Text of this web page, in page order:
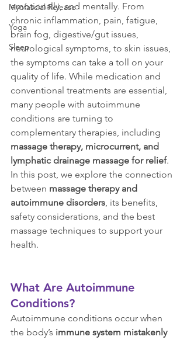
Myofascial Release
Yoga
Sleep
emotionally, and mentally. From
chronic inflammation, pain, fatigue,
brain fog, digestive/gut issues,
neurological symptoms, to skin issues,
the symptoms can take a toll on your
quality of life. While medication and
conventional treatments are essential,
many people with autoimmune
conditions are turning to
complementary therapies, including
massage therapy, microcurrent, and
lymphatic drainage massage for relief.
In this post, we explore the connection
between massage therapy and
autoimmune disorders, its benefits,
safety considerations, and the best
massage techniques to support your
health.
What Are Autoimmune
Conditions?
Autoimmune conditions occur when
the body’s immune system mistakenly